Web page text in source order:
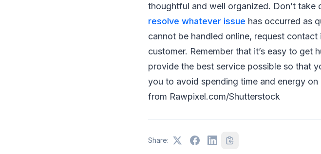
thoughtful and well organized. Don’t
resolve whatever issue has occurred as
cannot be handled online, request
customer. Remember that it’s easy to
provide the best service possible so that
you to avoid spending time and energy
from Rawpixel.com/Shutterstock
Share: